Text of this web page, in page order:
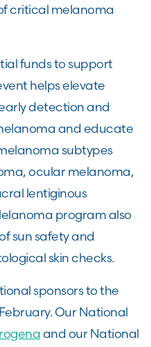
critical melanoma
funds to support
helps elevate
detection and
and educate
subtypes
ocular melanoma,
lentiginous
program also
sun safety and
skin checks.
sponsors to the
Our National
and our National